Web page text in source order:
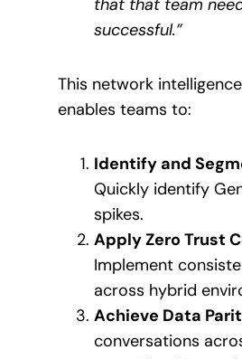
successful.”
This network
enables teams to:
Identify and
Quickly identify
spikes.
Apply Zero Trust
Implement
across hybrid
Achieve Data
conversations